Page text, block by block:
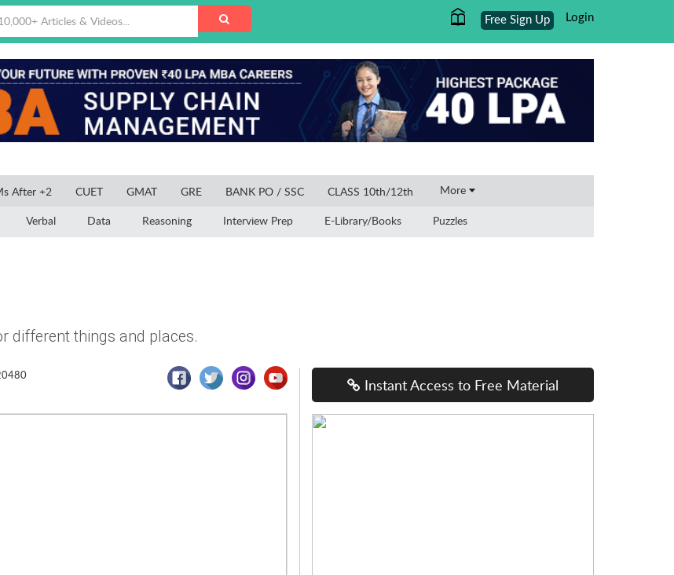
Login
Free Sign Up
After +2 CUET GMAT GRE BANK PO / SSC CLASS 10th/12th More
Verbal Data Reasoning Interview Prep E-Library/Books Puzzles
different things and places.
Instant Access to Free Material